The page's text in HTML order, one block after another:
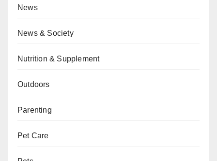
News
News & Society
Nutrition & Supplement
Outdoors
Parenting
Pet Care